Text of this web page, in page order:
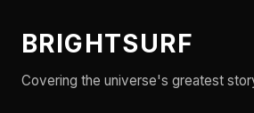
BRIGHTSURF
Covering the universe's greatest